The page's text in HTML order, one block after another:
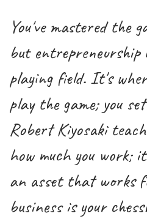
You've mastered the
but
playing field. It's
play the game; you
Robert Kiyosaki
how much you work;
an asset that works
business is your